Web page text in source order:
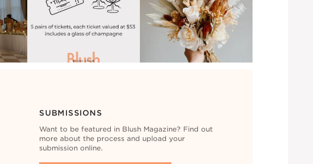
SUBMISSIONS
Want to be featured in Blush Magazine? Find out
more about the process and upload your
submission online.